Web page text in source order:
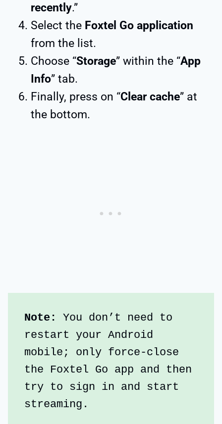
recently.”
Select the Foxtel Go application
from the list.
Choose “Storage” within the “App
Info” tab.
Finally, press on “Clear cache” at
the bottom.
Note:
You don’t need to
restart your Android
mobile; only force-close
the Foxtel Go app and then
try to sign in and start
streaming.